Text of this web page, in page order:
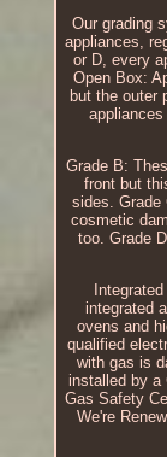
Our grading
appliances,
or D, every
Open Box:
but the outer
Grade B:
front but
sides. Grade
cosmetic
too. Grade
integrated
ovens and
qualified
with gas is
installed by a
Gas Safety
We're